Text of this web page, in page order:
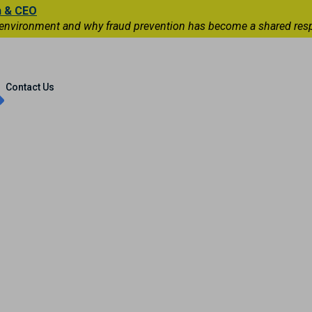
CEO
and why fraud prevention has become a shared
Contact Us